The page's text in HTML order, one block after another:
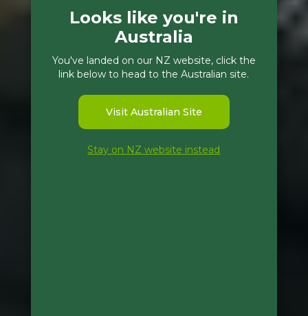
Looks like you're in
Australia
You've landed on our NZ website, click the
link below to head to the Australian site.
Visit Australian Site
Stay on NZ website instead